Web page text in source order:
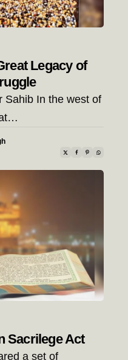
Legacy of
Sahib In the west of
Sacrilege Act
a set of